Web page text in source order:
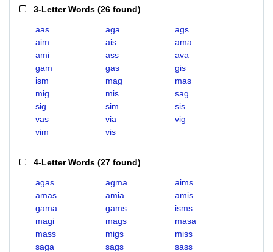
3-Letter Words (26 found)
aas aga
ags
aim
ais
ama
ami
ass
ava
gam
gas
gis
ism
mag
mas
mig
mis
sag
sig
sim
sis
vas
via
vig
vim
vis
4-Letter Words (27 found)
agas agma
aims
amas
amia
amis
gama
gams
isms
magi
mags
masa
mass
migs
miss
saga
sags
sass